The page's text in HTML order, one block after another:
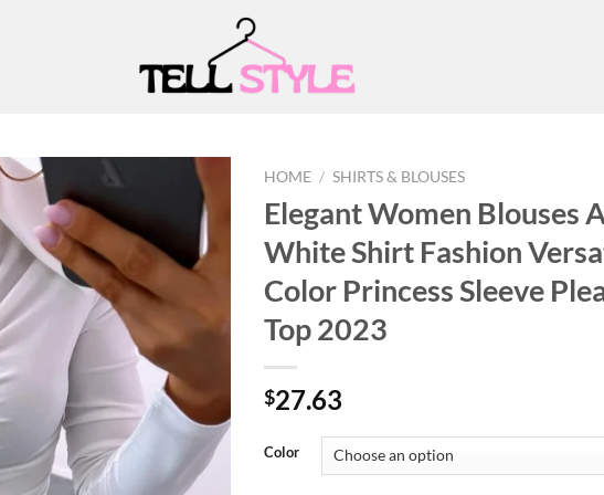
Add to
HOME / SHIRTS & BLOUSES
Elegant Women Blouses
White Shirt Fashion
Color Princess Sleeve
Top 2023
$27.63
Color